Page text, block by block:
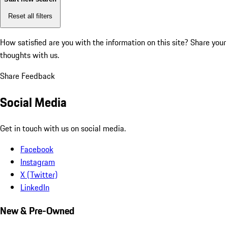
Reset all filters
How satisfied are you with the information on this site? Share your
thoughts with us.
Share Feedback
Social Media
Get in touch with us on social media.
Facebook
Instagram
X (Twitter)
LinkedIn
New & Pre-Owned